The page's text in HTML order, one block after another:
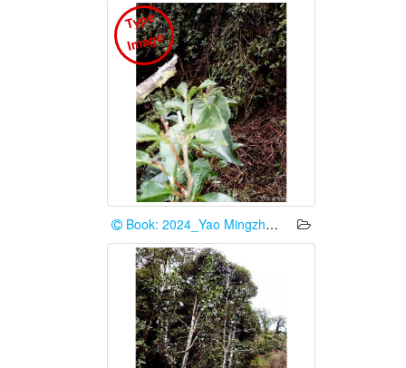
T
y
p
e
I
m
a
g
e
Book: 2024_Yao Mingzhe et al.